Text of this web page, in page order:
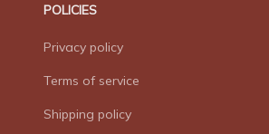
POLICIES
Privacy policy
Terms of service
Shipping policy